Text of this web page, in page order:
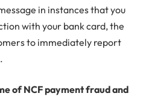
in instances that you
with your bank card, the
to immediately report
of NCF payment fraud and